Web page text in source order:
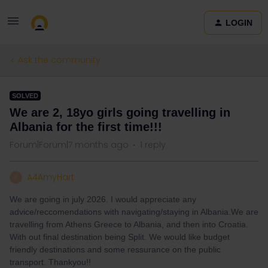
LOGIN
Ask the community
SOLVED
We are 2, 18yo girls going travelling in
Albania for the first time!!!
Forum|Forum|7 months ago 1 reply
A4AmyHart
We are going in july 2026. I would appreciate any
advice/reccomendations with navigating/staying in Albania.We are
travelling from Athens Greece to Albania, and then into Croatia.
With out final destination being Split. We would like budget
friendly destinations and some ressurance on the public
transport. Thankyou!!